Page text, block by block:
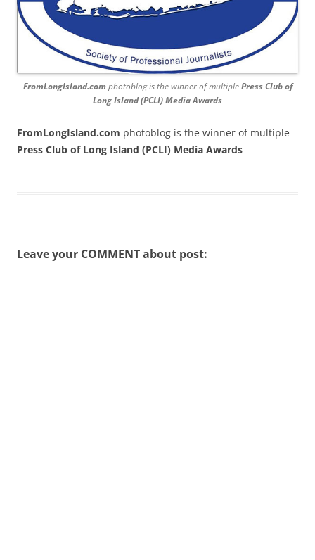
FromLongIsland.comphotoblog is the winner of multiplePress Club of
Long Island (PCLI) Media Awards
FromLongIsland.com photoblog is the winner of multiple
Press Club of Long Island (PCLI) Media Awards
Leave your COMMENT about post: